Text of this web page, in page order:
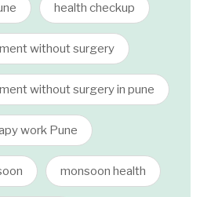
health checkup
without surgery
without surgery in pune
work Pune
monsoon health